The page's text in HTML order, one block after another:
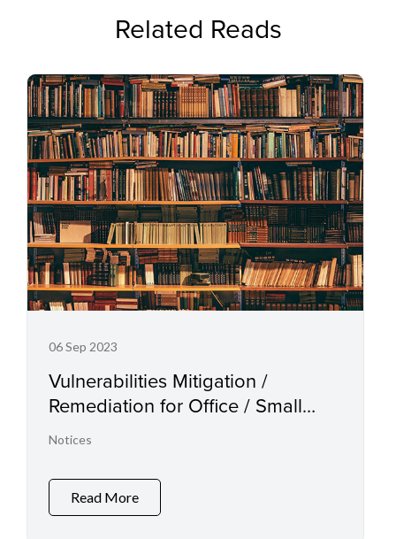
Related Reads
06 Sep 2023
Vulnerabilities Mitigation /
Remediation for Office / Small
Office Multifunction Printers, Laser
Notices
Read More